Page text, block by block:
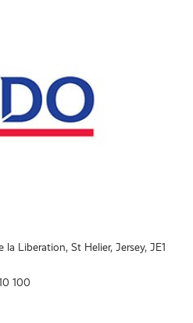
Liberation, St Helier, Jersey, JE1
100